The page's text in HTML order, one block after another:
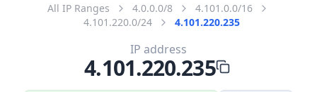
All IP Ranges 4.0.0.0/8
4.101.0.0/16
4.101.220.0/24
4.101.220.235
IP address
4.101.220.235